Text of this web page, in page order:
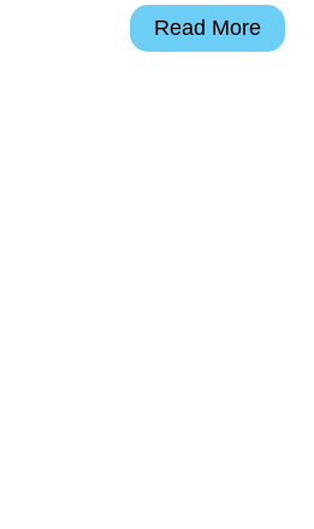
The
Read More